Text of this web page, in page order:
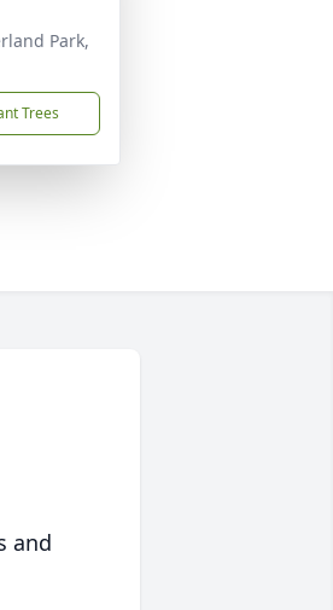
Park,
Trees
and